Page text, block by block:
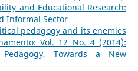
and Educational Research:
Informal Sector
pedagogy and its enemies
Vol. 12 No. 4 (2014):
Towards a New